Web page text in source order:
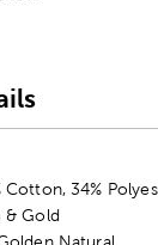
34%
& Gold